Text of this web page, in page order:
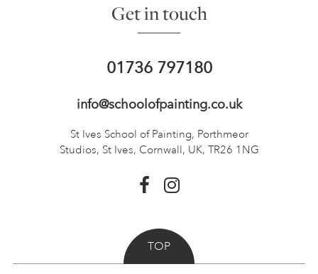
Get in touch
01736 797180
info@schoolofpainting.co.uk
St Ives School of Painting, Porthmeor
Studios, St Ives, Cornwall, UK, TR26 1NG
TOP